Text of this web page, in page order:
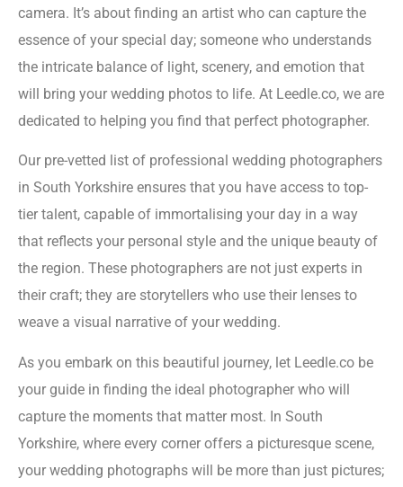
camera. It’s about finding an artist who can capture the
essence of your special day; someone who understands
the intricate balance of light, scenery, and emotion that
will bring your wedding photos to life. At Leedle.co, we are
dedicated to helping you find that perfect photographer.
Our pre-vetted list of professional wedding photographers
in South Yorkshire ensures that you have access to top-
tier talent, capable of immortalising your day in a way
that reflects your personal style and the unique beauty of
the region. These photographers are not just experts in
their craft; they are storytellers who use their lenses to
weave a visual narrative of your wedding.
As you embark on this beautiful journey, let Leedle.co be
your guide in finding the ideal photographer who will
capture the moments that matter most. In South
Yorkshire, where every corner offers a picturesque scene,
your wedding photographs will be more than just pictures;